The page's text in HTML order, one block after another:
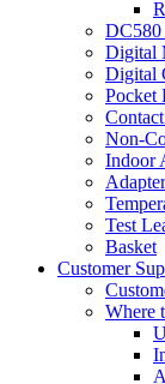
Digital
Digital
Pocket
Non-
Indoor
Test
Basket
Customer
Where